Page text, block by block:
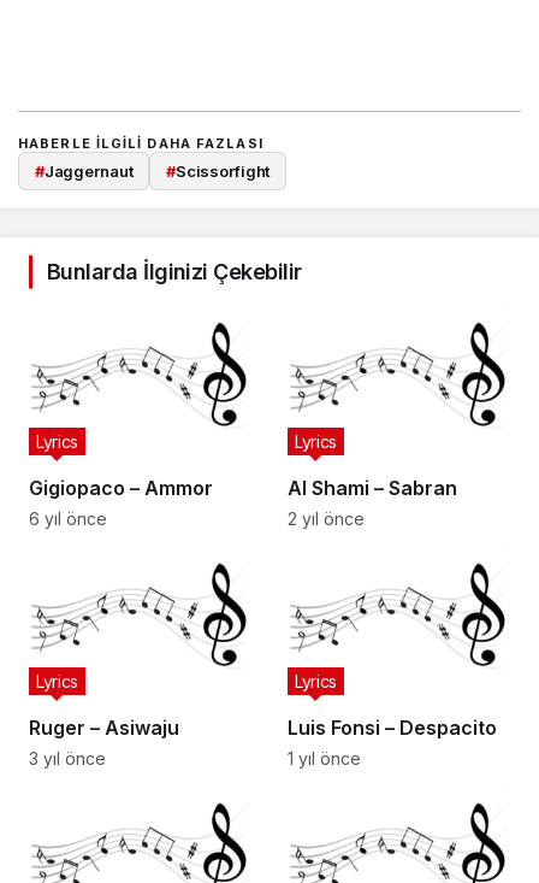
HABERLE ILGILI DAHA FAZLASI
#Jaggernaut #Scissorfight
Bunlarda İlginizi Çekebilir
Gigiopaco – Ammor
Lyrics
6 yıl önce
Al Shami – Sabran
Lyrics
2 yıl önce
Ruger – Asiwaju
Lyrics
3 yıl önce
Luis Fonsi – Despacito
Lyrics
1 yıl önce